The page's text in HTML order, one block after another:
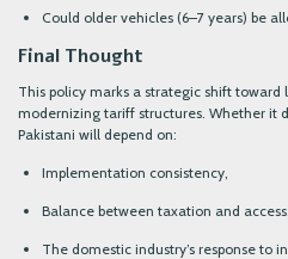
Could older vehicles (6–7 years) be
Final Thought
This policy marks a strategic shift
modernizing tariff structures. Whether it
Pakistani will depend on:
Implementation consistency,
Balance between taxation and
The domestic industry’s response to